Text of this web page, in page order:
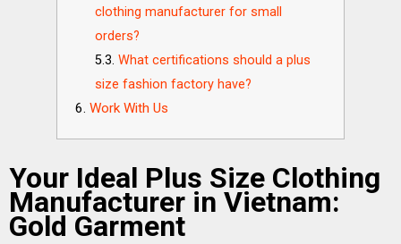
clothing manufacturer for small
orders?
What certifications should a plus
size fashion factory have?
Work With Us
Your Ideal Plus Size Clothing
Manufacturer in Vietnam:
Gold Garment